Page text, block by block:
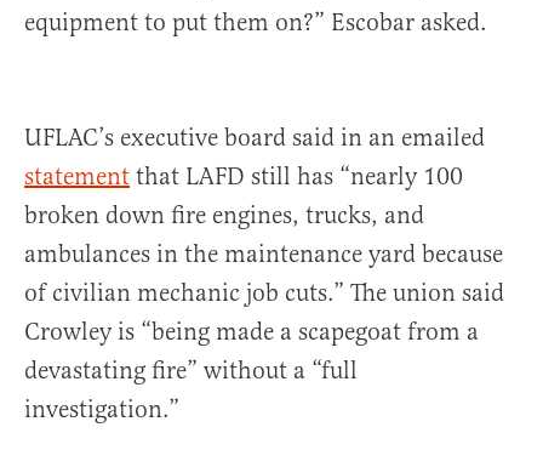
equipment to put them on?” Escobar asked.
UFLAC’s executive board said in an emailed
statement that LAFD still has “nearly 100
broken down fire engines, trucks, and
ambulances in the maintenance yard because
of civilian mechanic job cuts.” The union said
Crowley is “being made a scapegoat from a
devastating fire” without a “full
investigation.”